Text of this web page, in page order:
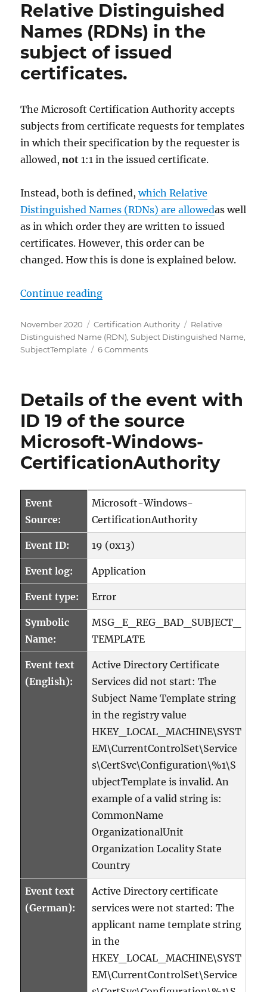
Distinguished
Names
(RDN)
in
ausgestellten
Zertifikaten
Relative Distinguished
Names (RDNs) in the
subject of issued
certificates.
The Microsoft Certification Authority accepts
subjects from certificate requests for templates
in which their specification by the requester is
allowed,not1:1 in the issued certificate.
Instead, both is defined,which Relative
Distinguished Names (RDNs) are allowedas well
as in which order they are written to issued
certificates. However, this order can be
changed. How this is done is explained below.
Continue reading„Die Reihenfolge der Relative
Posted
on
November 2020 Categories
Certification Authority Tags
Relative
Distinguished Name (RDN) ,Subject Distinguished Name
SubjectTemplate
6 Commentson
Relative
Names
(RDNs)
im
Subject
(DN)
Zertifikate
Details of the event with
ID 19 of the source
Microsoft-Windows-
CertificationAuthority
Event
Source:
Microsoft-Windows-
CertificationAuthority
Event ID: 19 (0x13)
Event log: Application
Event type: Error
Symbolic
Name:
MSG_E_REG_BAD_SUBJECT_
TEMPLATE
Event text
(English):
Active Directory Certificate
Services did not start: The
Subject Name Template string
in the registry value
HKEY_LOCAL_MACHINE\SYST
EM\CurrentControlSet\Service
s\CertSvc\Configuration\%1\S
ubjectTemplate is invalid. An
example of a valid string is:
CommonName
OrganizationalUnit
Organization Locality State
Country
Event text
(German):
Active Directory certificate
services were not started: The
applicant name template string
in the
HKEY_LOCAL_MACHINE\SYST
EM\CurrentControlSet\Service